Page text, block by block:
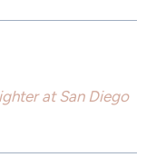
at San Diego